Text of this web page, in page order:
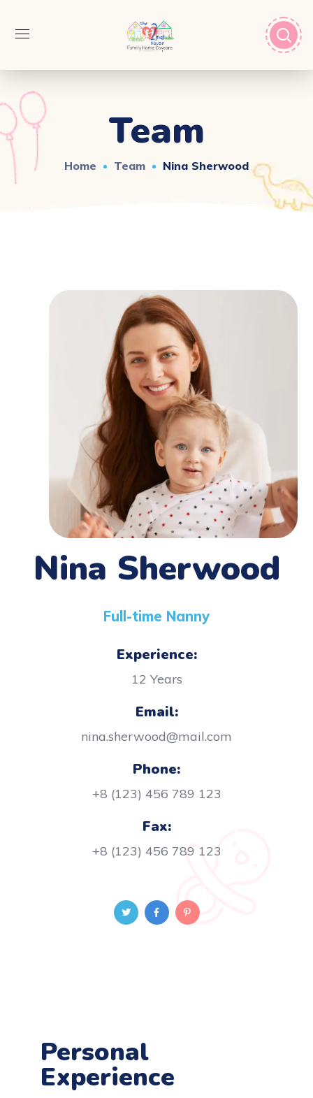
Team
Home Team Nina Sherwood
Nina Sherwood
Full-time Nanny
Experience:
12 Years
Email:
nina.sherwood@mail.com
Phone:
+8 (123) 456 789 123
Fax:
+8 (123) 456 789 123
Personal
Experience